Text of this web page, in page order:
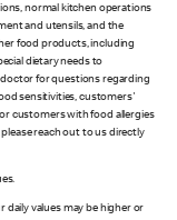
normal kitchen operations
and utensils, and the
food products, including
dietary needs to
for questions regarding
sensitivities, customers'
customers with food allergies
reach out to us directly
daily values may be higher or